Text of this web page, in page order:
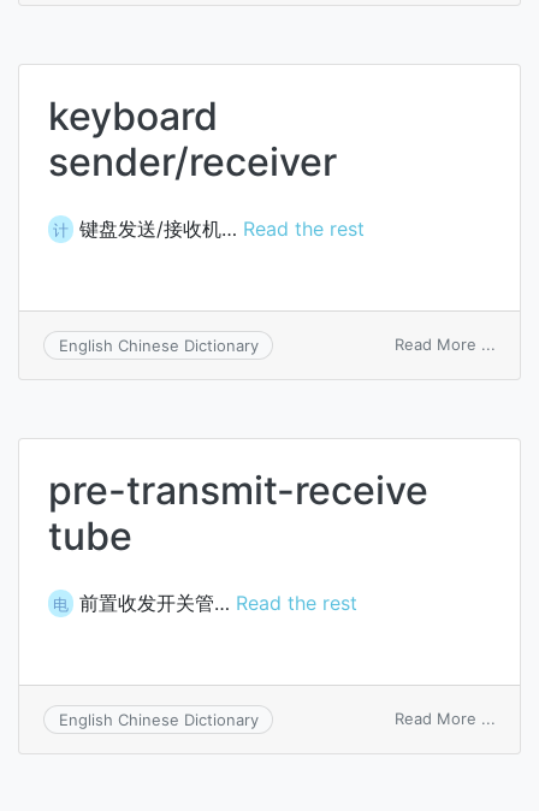
keyboard
sender/receiver
计 键盘发送/接收机… Read the rest
English Chinese Dictionary Read More ...
pre-transmit-receive
tube
电 前置收发开关管… Read the rest
English Chinese Dictionary Read More ...